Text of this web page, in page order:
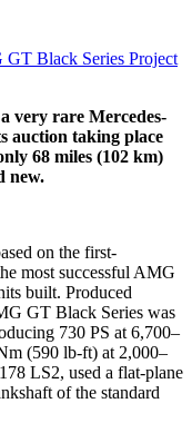
Black Series Project
very rare Mercedes-
auction taking place
68 miles (102 km)
new.
on the first-
most successful AMG
built. Produced
GT Black Series was
730 PS at 6,700–
(590 lb-ft) at 2,000–
LS2, used a flat-plane
of the standard